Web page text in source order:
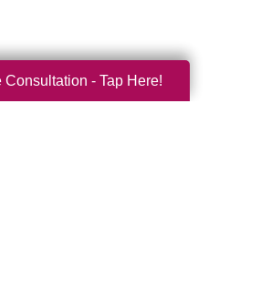
Consultation - Tap Here!